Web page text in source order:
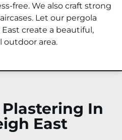
free. We also craft strong
Let our pergola
create a beautiful,
outdoor area.
In
East